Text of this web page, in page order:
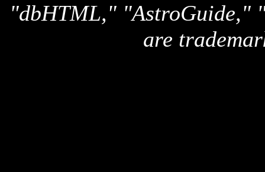
"dbHTML," "AstroGuide,"
are